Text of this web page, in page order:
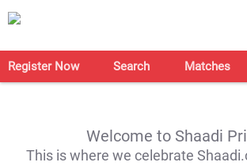
Register Now Search Matches
Welcome to Shaadi
This is where we celebrate